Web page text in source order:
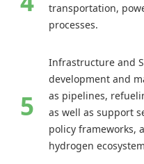
transportation,
processes.
Infrastructure and
development and
as pipelines,
as well as support
policy frameworks,
hydrogen